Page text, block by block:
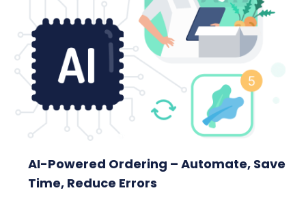
AI-Powered Ordering – Automate, Save
Time, Reduce Errors